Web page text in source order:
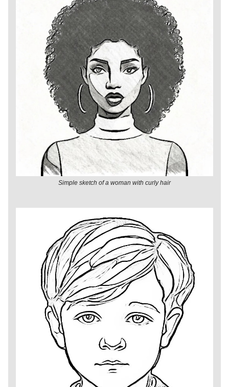
Simple sketch of a woman with curly hair